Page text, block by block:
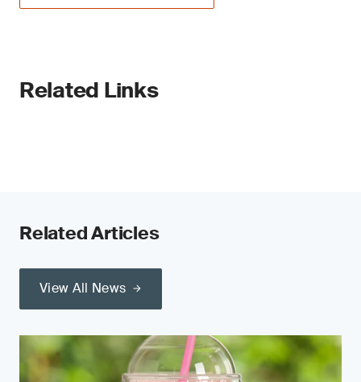
Related Links
Related Articles
View All News